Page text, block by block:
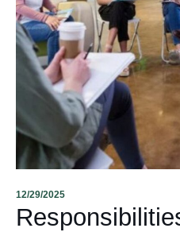
12/29/2025